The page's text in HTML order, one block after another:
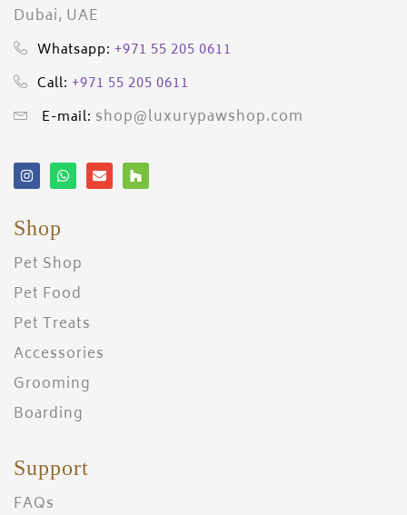
Dubai, UAE
Whatsapp: +971 55 205 0611
Call: +971 55 205 0611
E-mail: shop@luxurypawshop.com
Shop
Pet Shop
Pet Food
Pet Treats
Accessories
Grooming
Boarding
Support
FAQs